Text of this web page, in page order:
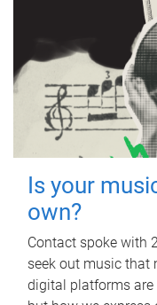
Is your
own?
Contact spoke with
seek out music that
digital platforms are